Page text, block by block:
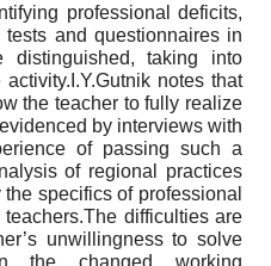
professional deficits,
and questionnaires in
distinguished, taking into
notes that
the teacher to fully realize
by interviews with
of passing such a
of regional practices
specifics of professional
difficulties are
unwillingness to solve
the changed working